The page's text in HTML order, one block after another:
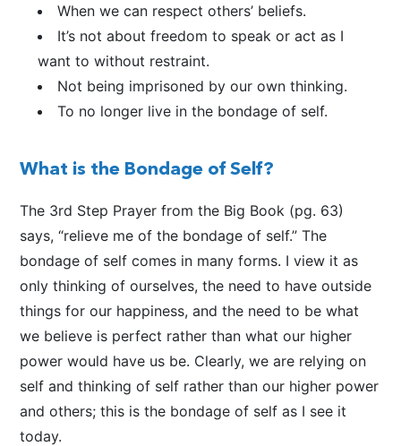
When we can respect others’ beliefs.
It’s not about freedom to speak or act as I
want to without restraint.
Not being imprisoned by our own thinking.
To no longer live in the bondage of self.
What is the Bondage of Self?
The 3rd Step Prayer from the Big Book (pg. 63)
says, “relieve me of the bondage of self.” The
bondage of self comes in many forms. I view it as
only thinking of ourselves, the need to have outside
things for our happiness, and the need to be what
we believe is perfect rather than what our higher
power would have us be. Clearly, we are relying on
self and thinking of self rather than our higher power
and others; this is the bondage of self as I see it
today.